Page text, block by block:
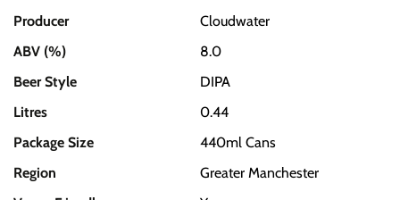
Producer
Cloudwater
ABV (%)
8.0
Beer Style
DIPA
Litres
0.44
Package Size
440ml Cans
Region
Greater Manchester